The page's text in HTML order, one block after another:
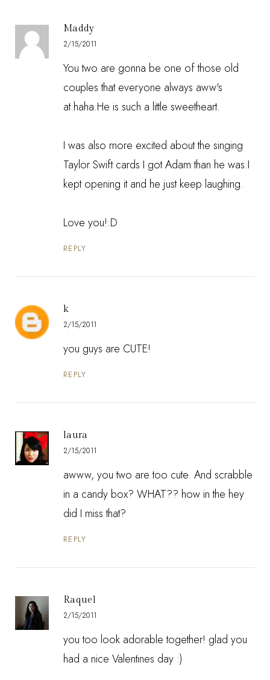
Maddy
2/15/2011
You two are gonna be one of those old
couples that everyone always aww's
at.haha.He is such a little sweetheart.
I was also more excited about the singing
Taylor Swift cards I got Adam than he was.I
kept opening it and he just keep laughing.
Love you!:D
REPLY
k
2/15/2011
you guys are CUTE!
REPLY
laura
2/15/2011
awww, you two are too cute. And scrabble
in a candy box? WHAT?? how in the hey
did I miss that?
REPLY
Raquel
2/15/2011
you too look adorable together! glad you
had a nice Valentines day :)